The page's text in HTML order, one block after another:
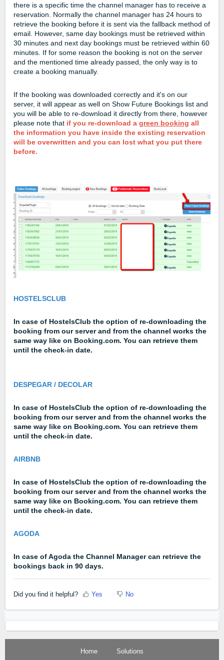
there is a specific time the channel manager has to receive a
reservation. Normally the channel manager has 24 hours to
retrieve the booking before it is sent via the fallback method of
email. However, same day bookings must be retrieved within
30 minutes and next day bookings must be retrieved within 60
minutes. If for some reason the booking is not on the server
and the mentioned time already passed, the only way is to
create a booking manually.
If the booking was downloaded correctly and it's on our
server, it will appear as well on Show Future Bookings list and
you will be able to re-download it directly from there, however
please note that if you re-download a green booking all
the information you have inside the existing reservation
will be overwritten and you can lost what you put there
before.
HOSTELSCLUB
In case of HostelsClub the option of re-downloading the
booking from our server and from the channel works the
same way like on Booking.com. You can retrieve them
until the check-in date.
DESPEGAR / DECOLAR
In case of HostelsClub the option of re-downloading the
booking from our server and from the channel works the
same way like on Booking.com. You can retrieve them
until the check-in date.
AIRBNB
In case of HostelsClub the option of re-downloading the
booking from our server and from the channel works the
same way like on Booking.com. You can retrieve them
until the check-in date.
AGODA
In case of Agoda the Channel Manager can retrieve the
bookings back in 90 days.
Did you find it helpful? Yes No
Home Solutions